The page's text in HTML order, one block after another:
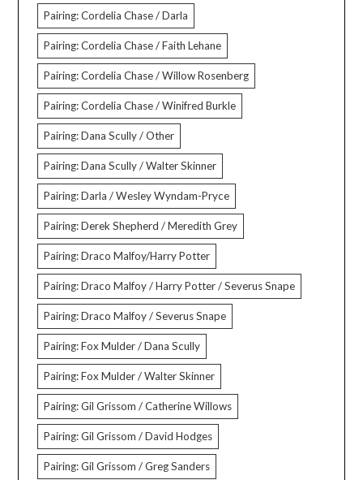
Pairing: Cordelia Chase / Darla
Pairing: Cordelia Chase / Faith Lehane
Pairing: Cordelia Chase / Willow Rosenberg
Pairing: Cordelia Chase / Winifred Burkle
Pairing: Dana Scully / Other
Pairing: Dana Scully / Walter Skinner
Pairing: Darla / Wesley Wyndam-Pryce
Pairing: Derek Shepherd / Meredith Grey
Pairing: Draco Malfoy/Harry Potter
Pairing: Draco Malfoy / Harry Potter / Severus Snape
Pairing: Draco Malfoy / Severus Snape
Pairing: Fox Mulder / Dana Scully
Pairing: Fox Mulder / Walter Skinner
Pairing: Gil Grissom / Catherine Willows
Pairing: Gil Grissom / David Hodges
Pairing: Gil Grissom / Greg Sanders